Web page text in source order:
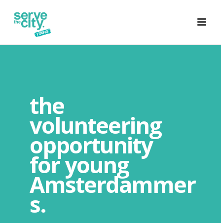
the
volunteering
opportunity
for young
Amsterdammer
s.